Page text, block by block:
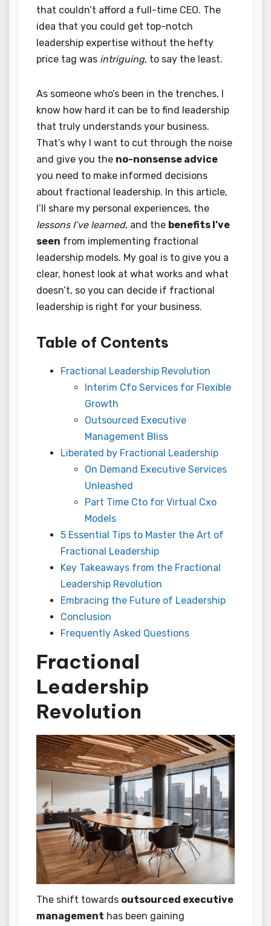
that couldn’t afford a full-time CEO. The
idea that you could get top-notch
leadership expertise without the hefty
price tag was intriguing, to say the least.
As someone who’s been in the trenches, I
know how hard it can be to find leadership
that truly understands your business.
That’s why I want to cut through the noise
and give you the no-nonsense advice
you need to make informed decisions
about fractional leadership. In this article,
I’ll share my personal experiences, the
lessons I’ve learned, and the benefits I’ve
seen from implementing fractional
leadership models. My goal is to give you a
clear, honest look at what works and what
doesn’t, so you can decide if fractional
leadership is right for your business.
Table of Contents
Fractional Leadership Revolution
Interim Cfo Services for Flexible
Growth
Outsourced Executive
Management Bliss
Liberated by Fractional Leadership
On Demand Executive Services
Unleashed
Part Time Cto for Virtual Cxo
Models
5 Essential Tips to Master the Art of
Fractional Leadership
Key Takeaways from the Fractional
Leadership Revolution
Embracing the Future of Leadership
Conclusion
Frequently Asked Questions
Fractional
Leadership
Revolution
The shift towards outsourced executive
management has been gaining